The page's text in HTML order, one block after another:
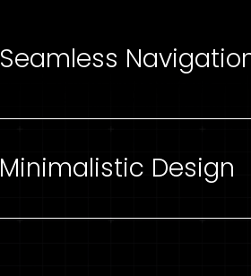
Seamless
Minimalistic Design